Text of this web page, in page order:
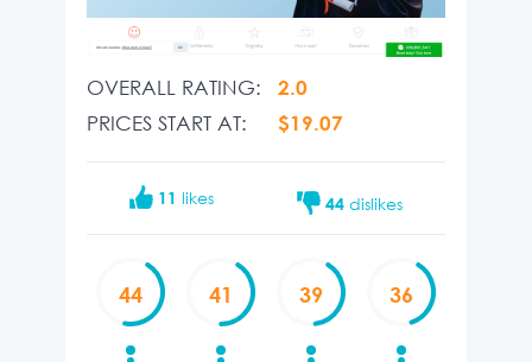
OVERALL RATING:
2.0
PRICES START AT:
$19.07
11 likes 44dislikes
44 41 39 36